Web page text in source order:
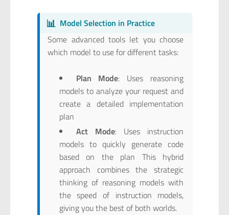
📊 Model Selection in Practice
Some advanced tools let you choose
which model to use for different tasks:
Plan Mode: Uses reasoning
models to analyze your request and
create a detailed implementation
plan
Act Mode: Uses instruction
models to quickly generate code
based on the plan This hybrid
approach combines the strategic
thinking of reasoning models with
the speed of instruction models,
giving you the best of both worlds.